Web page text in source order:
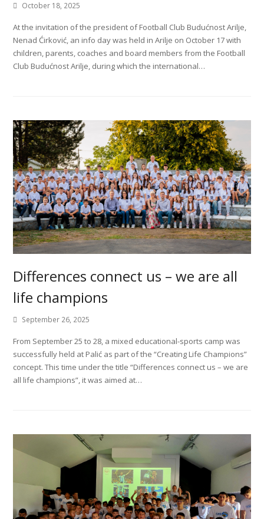
October 18, 2025
At the invitation of the president of Football Club Budućnost Arilje,
Nenad Ćirković, an info day was held in Arilje on October 17 with
children, parents, coaches and board members from the Football
Club Budućnost Arilje, during which the international…
Differences connect us – we are all
life champions
September 26, 2025
From September 25 to 28, a mixed educational-sports camp was
successfully held at Palić as part of the “Creating Life Champions”
concept. This time under the title “Differences connect us – we are
all life champions”, it was aimed at…